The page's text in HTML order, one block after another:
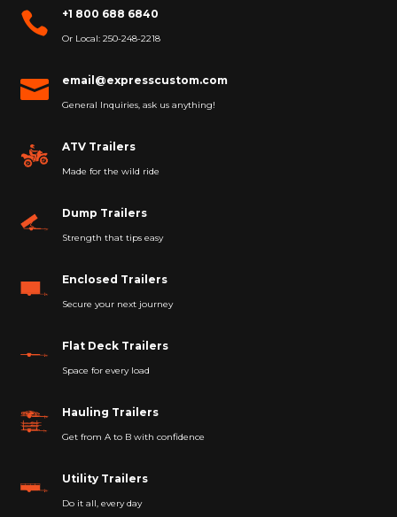
 +1 800 688 6840
Or Local: 250-248-2218
 email@expresscustom.com
General Inquiries, ask us anything!
ATV Trailers
Made for the wild ride
Dump Trailers
Strength that tips easy
Enclosed Trailers
Secure your next journey
Flat Deck Trailers
Space for every load
Hauling Trailers
Get from A to B with confidence
Utility Trailers
Do it all, every day